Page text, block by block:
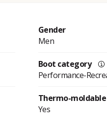
Gender
Men
Boot category
Performance-
Thermo-moldable
Yes